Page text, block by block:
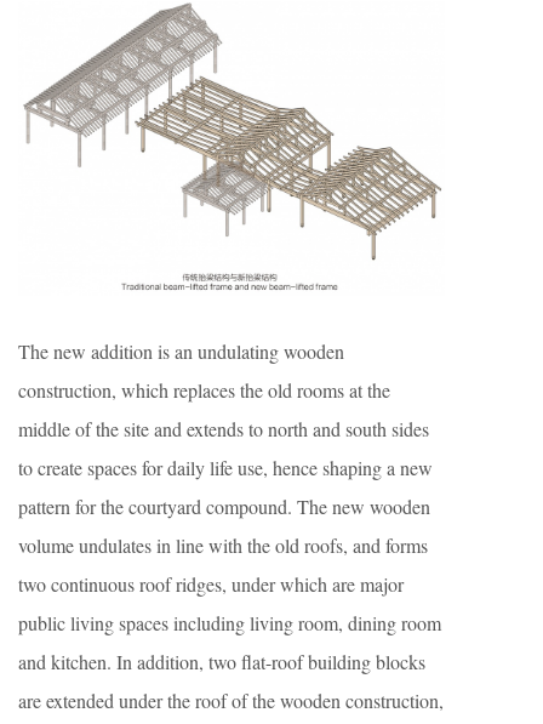
The new addition is an undulating wooden
construction, which replaces the old rooms at the
middle of the site and extends to north and south sides
to create spaces for daily life use, hence shaping a new
pattern for the courtyard compound. The new wooden
volume undulates in line with the old roofs, and forms
two continuous roof ridges, under which are major
public living spaces including living room, dining room
and kitchen. In addition, two flat-roof building blocks
are extended under the roof of the wooden construction,